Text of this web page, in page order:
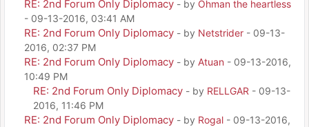
RE: 2nd Forum Only Diplomacy - by Ohman the heartless
- 09-13-2016, 03:41 AM
RE: 2nd Forum Only Diplomacy - by Netstrider - 09-13-
2016, 02:37 PM
RE: 2nd Forum Only Diplomacy - by Atuan - 09-13-2016,
10:49 PM
RE: 2nd Forum Only Diplomacy - by RELLGAR - 09-13-
2016, 11:46 PM
RE: 2nd Forum Only Diplomacy - by Rogal - 09-13-2016,